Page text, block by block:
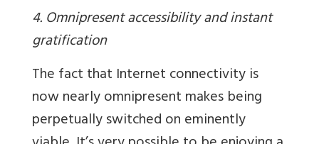
4. Omnipresent accessibility and instant
gratification
The fact that Internet connectivity is
now nearly omnipresent makes being
perpetually switched on eminently